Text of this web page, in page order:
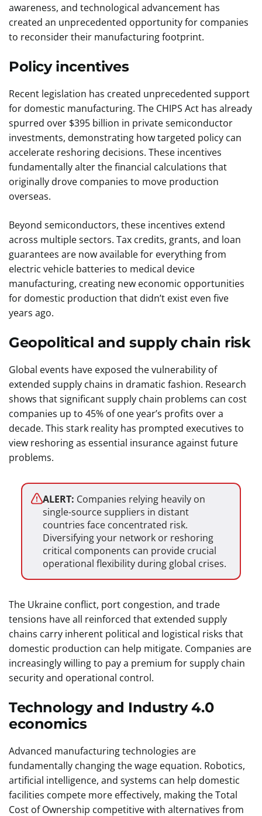
awareness, and technological advancement has
created an unprecedented opportunity for companies
to reconsider their manufacturing footprint.
Policy incentives
Recent legislation has created unprecedented support
for domestic manufacturing. The CHIPS Act has already
spurred over $395 billion in private semiconductor
investments, demonstrating how targeted policy can
accelerate reshoring decisions. These incentives
fundamentally alter the financial calculations that
originally drove companies to move production
overseas.
Beyond semiconductors, these incentives extend
across multiple sectors. Tax credits, grants, and loan
guarantees are now available for everything from
electric vehicle batteries to medical device
manufacturing, creating new economic opportunities
for domestic production that didn’t exist even five
years ago.
Geopolitical and supply chain risk
Global events have exposed the vulnerability of
extended supply chains in dramatic fashion. Research
shows that significant supply chain problems can cost
companies up to 45% of one year’s profits over a
decade. This stark reality has prompted executives to
view reshoring as essential insurance against future
problems.
ALERT: Companies relying heavily on
single-source suppliers in distant
countries face concentrated risk.
Diversifying your network or reshoring
critical components can provide crucial
operational flexibility during global crises.
The Ukraine conflict, port congestion, and trade
tensions have all reinforced that extended supply
chains carry inherent political and logistical risks that
domestic production can help mitigate. Companies are
increasingly willing to pay a premium for supply chain
security and operational control.
Technology and Industry 4.0
economics
Advanced manufacturing technologies are
fundamentally changing the wage equation. Robotics,
artificial intelligence, and systems can help domestic
facilities compete more effectively, making the Total
Cost of Ownership competitive with alternatives from